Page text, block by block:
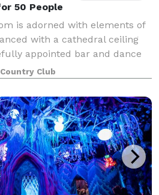
50 People
is adorned with elements of
with a cathedral ceiling
appointed bar and dance
Need a better view? Step
doors onto a bal
Country Club